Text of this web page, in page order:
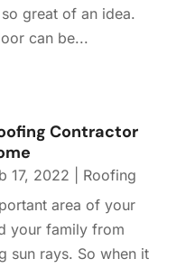
great of an idea.
can be...
Contractor
17, 2022
Roofing
area of your
your family from
sun rays. So when it